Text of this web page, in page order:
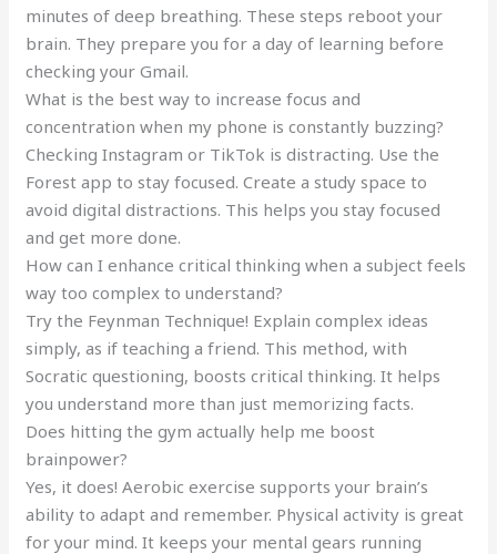
minutes of deep breathing. These steps reboot your
brain. They prepare you for a day of learning before
checking your Gmail.
What is the best way to increase focus and
concentration when my phone is constantly buzzing?
Checking Instagram or TikTok is distracting. Use the
Forest app to stay focused. Create a study space to
avoid digital distractions. This helps you stay focused
and get more done.
How can I enhance critical thinking when a subject feels
way too complex to understand?
Try the Feynman Technique! Explain complex ideas
simply, as if teaching a friend. This method, with
Socratic questioning, boosts critical thinking. It helps
you understand more than just memorizing facts.
Does hitting the gym actually help me boost
brainpower?
Yes, it does! Aerobic exercise supports your brain’s
ability to adapt and remember. Physical activity is great
for your mind. It keeps your mental gears running